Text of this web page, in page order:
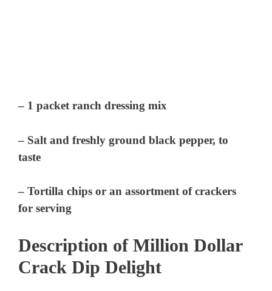
– 1 packet ranch dressing mix
– Salt and freshly ground black pepper, to
taste
– Tortilla chips or an assortment of crackers
for serving
Description of Million Dollar
Crack Dip Delight